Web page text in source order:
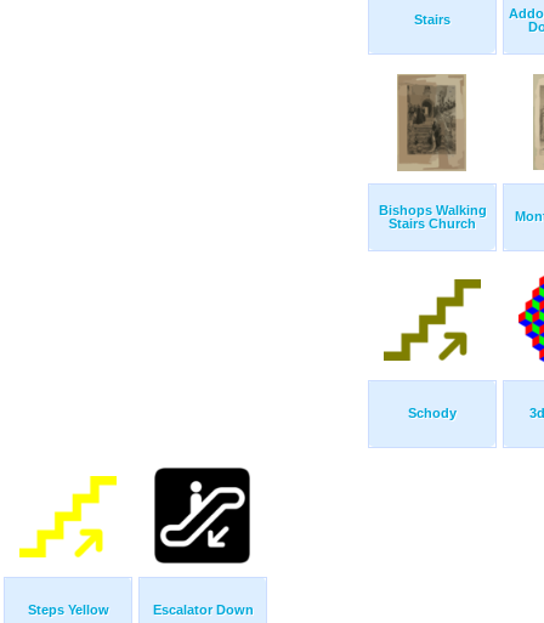
Stairs
Bishops Walking
Stairs Church
Schody
Steps Yellow Escalator Down